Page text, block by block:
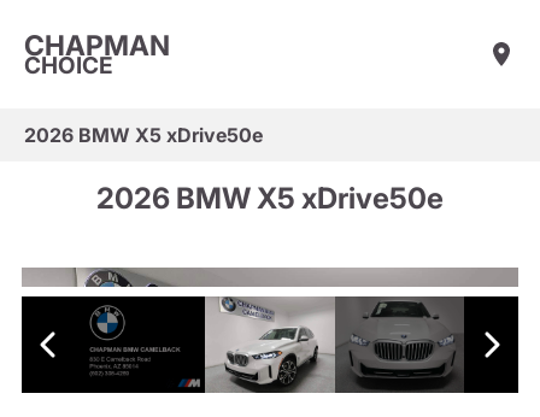
CHAPMAN
CHOICE
2026 BMW X5 xDrive50e
2026 BMW X5 xDrive50e